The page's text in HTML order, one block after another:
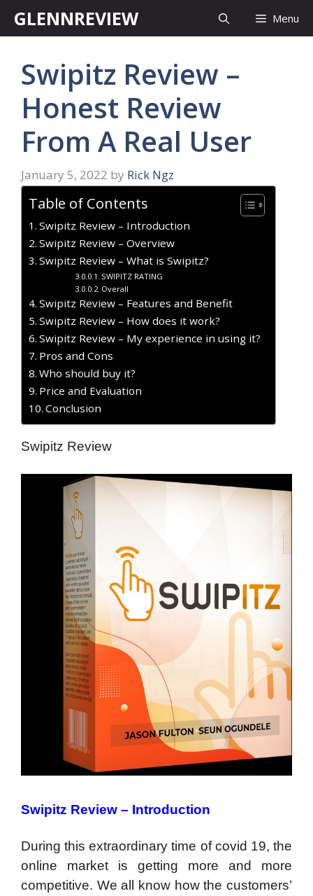
GLENNREVIEW Menu
Swipitz Review –
Honest Review
From A Real User
January 5, 2022 by Rick Ngz
Table of Contents
Swipitz Review – Introduction
Swipitz Review – Overview
Swipitz Review – What is Swipitz?
SWIPITZ RATING
Overall
Swipitz Review – Features and Benefit
Swipitz Review – How does it work?
Swipitz Review – My experience in using it?
Pros and Cons
Who should buy it?
Price and Evaluation
Conclusion
Swipitz Review
Swipitz Review – Introduction
During this extraordinary time of covid 19, the
online market is getting more and more
competitive. We all know how the customers’